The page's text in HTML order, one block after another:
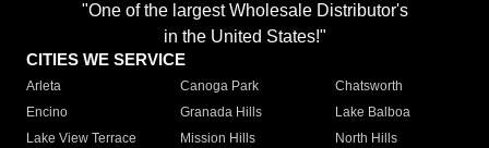
"One of the largest Wholesale Distributor's
in the United States!"
CITIES WE SERVICE
Arleta Canoga Park
Chatsworth
Encino
Granada Hills
Lake Balboa
Lake View Terrace
Mission Hills
North Hills